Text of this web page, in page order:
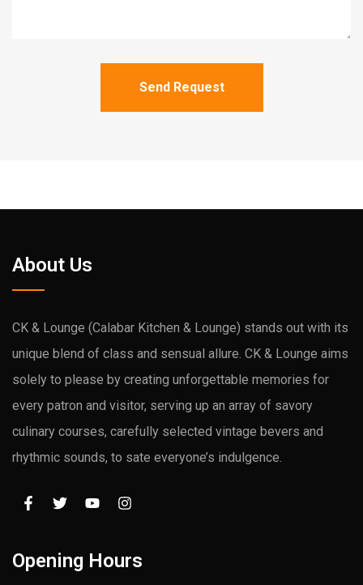
Send Request
About Us
CK & Lounge (Calabar Kitchen & Lounge) stands out with its
unique blend of class and sensual allure. CK & Lounge aims
solely to please by creating unforgettable memories for
every patron and visitor, serving up an array of savory
culinary courses, carefully selected vintage bevers and
rhythmic sounds, to sate everyone’s indulgence.
Opening Hours